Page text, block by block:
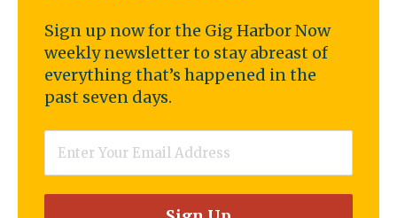
Sign up now for the Gig Harbor Now
weekly newsletter to stay abreast of
everything that’s happened in the
past seven days.